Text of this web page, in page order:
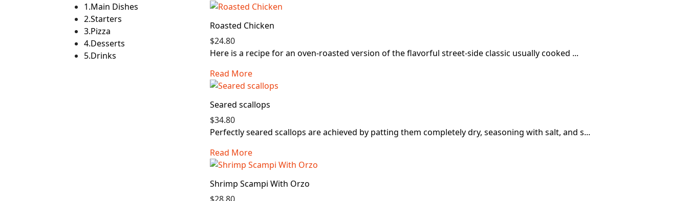
1.Main Dishes
2.Starters
3.Pizza
4.Desserts
5.Drinks
Roasted Chicken
$24.80
Here is a recipe for an oven-roasted version of the flavorful street-side classic usually cooked ...
Read More
Seared scallops
$34.80
Perfectly seared scallops are achieved by patting them completely dry, seasoning with salt, and s...
Read More
Shrimp Scampi With Orzo
$28.80